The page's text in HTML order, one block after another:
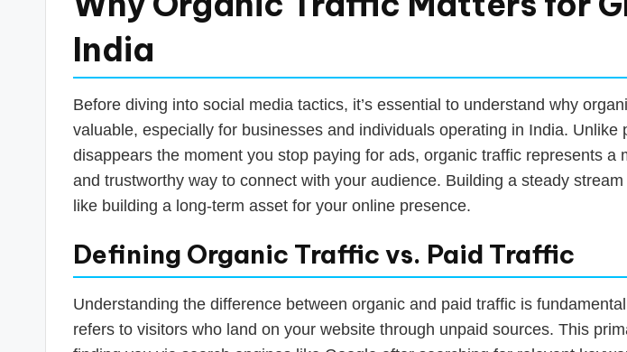
India
Before diving into social media tactics, it’s essential to understand why
valuable, especially for businesses and individuals operating in India. Unlike
disappears the moment you stop paying for ads, organic traffic represents a
and trustworthy way to connect with your audience. Building a steady
like building a long-term asset for your online presence.
Defining Organic Traffic vs. Paid Traffic
Understanding the difference between organic and paid traffic is
refers to visitors who land on your website through unpaid sources. This